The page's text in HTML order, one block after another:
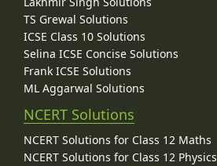
TS Grewal Solutions
ICSE Class 10 Solutions
Selina ICSE Concise Solutions
Frank ICSE Solutions
ML Aggarwal Solutions
NCERT Solutions
NCERT Solutions for Class 12 Maths
NCERT Solutions for Class 12 Physics